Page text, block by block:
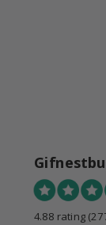
4.88 rating